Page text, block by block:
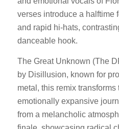
verses introduce a halftime
and rapid hi-hats,
danceable hook.
The Great Unknown (The
by Disillusion, known for
metal, this remix transforms
emotionally expansive
from a melancholic